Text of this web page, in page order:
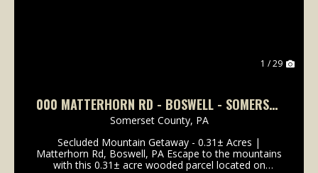
1 / 29
000 MATTERHORN RD - BOSWELL - SOMERSET
- 0.31 +-
Somerset County, PA
Secluded Mountain Getaway - 0.31± Acres |
Matterhorn Rd, Boswell, PA Escape to the mountains
with this 0.31± acre wooded parcel located on